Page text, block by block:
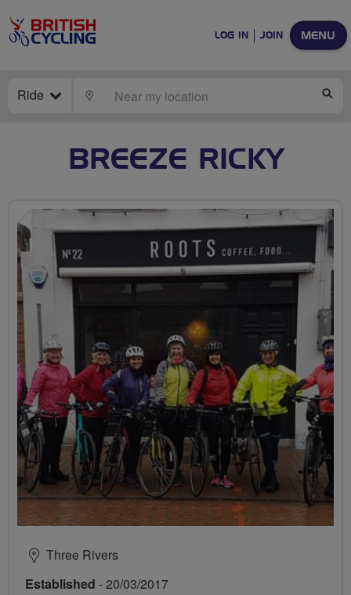
MENU
LOG IN JOIN
Ride LOCATE
BREEZE RICKY
Three Rivers
Established - 20/03/2017